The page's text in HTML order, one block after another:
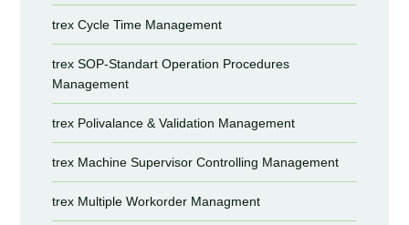
trex Cycle Time Management
trex SOP-Standart Operation Procedures
Management
trex Polivalance & Validation Management
trex Machine Supervisor Controlling Management
trex Multiple Workorder Managment